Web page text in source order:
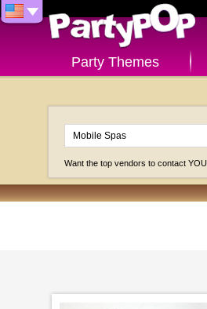
Party Themes
Want the top vendors to contact